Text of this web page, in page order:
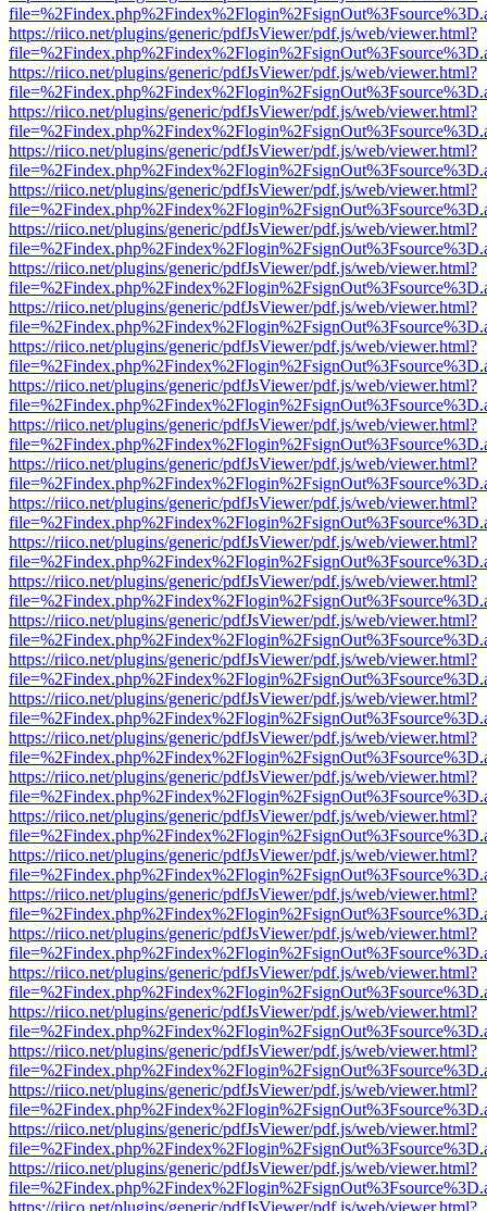
https://riico.net/plugins/generic/pdfJsViewer/pdf.js/web/viewer.html?
https://riico.net/plugins/generic/pdfJsViewer/pdf.js/web/viewer.html?
https://riico.net/plugins/generic/pdfJsViewer/pdf.js/web/viewer.html?
https://riico.net/plugins/generic/pdfJsViewer/pdf.js/web/viewer.html?
https://riico.net/plugins/generic/pdfJsViewer/pdf.js/web/viewer.html?
https://riico.net/plugins/generic/pdfJsViewer/pdf.js/web/viewer.html?
https://riico.net/plugins/generic/pdfJsViewer/pdf.js/web/viewer.html?
https://riico.net/plugins/generic/pdfJsViewer/pdf.js/web/viewer.html?
https://riico.net/plugins/generic/pdfJsViewer/pdf.js/web/viewer.html?
https://riico.net/plugins/generic/pdfJsViewer/pdf.js/web/viewer.html?
https://riico.net/plugins/generic/pdfJsViewer/pdf.js/web/viewer.html?
https://riico.net/plugins/generic/pdfJsViewer/pdf.js/web/viewer.html?
https://riico.net/plugins/generic/pdfJsViewer/pdf.js/web/viewer.html?
https://riico.net/plugins/generic/pdfJsViewer/pdf.js/web/viewer.html?
https://riico.net/plugins/generic/pdfJsViewer/pdf.js/web/viewer.html?
https://riico.net/plugins/generic/pdfJsViewer/pdf.js/web/viewer.html?
https://riico.net/plugins/generic/pdfJsViewer/pdf.js/web/viewer.html?
https://riico.net/plugins/generic/pdfJsViewer/pdf.js/web/viewer.html?
https://riico.net/plugins/generic/pdfJsViewer/pdf.js/web/viewer.html?
https://riico.net/plugins/generic/pdfJsViewer/pdf.js/web/viewer.html?
https://riico.net/plugins/generic/pdfJsViewer/pdf.js/web/viewer.html?
https://riico.net/plugins/generic/pdfJsViewer/pdf.js/web/viewer.html?
https://riico.net/plugins/generic/pdfJsViewer/pdf.js/web/viewer.html?
https://riico.net/plugins/generic/pdfJsViewer/pdf.js/web/viewer.html?
https://riico.net/plugins/generic/pdfJsViewer/pdf.js/web/viewer.html?
https://riico.net/plugins/generic/pdfJsViewer/pdf.js/web/viewer.html?
https://riico.net/plugins/generic/pdfJsViewer/pdf.js/web/viewer.html?
https://riico.net/plugins/generic/pdfJsViewer/pdf.js/web/viewer.html?
https://riico.net/plugins/generic/pdfJsViewer/pdf.js/web/viewer.html?
https://riico.net/plugins/generic/pdfJsViewer/pdf.js/web/viewer.html?
https://riico.net/plugins/generic/pdfJsViewer/pdf.js/web/viewer.html?